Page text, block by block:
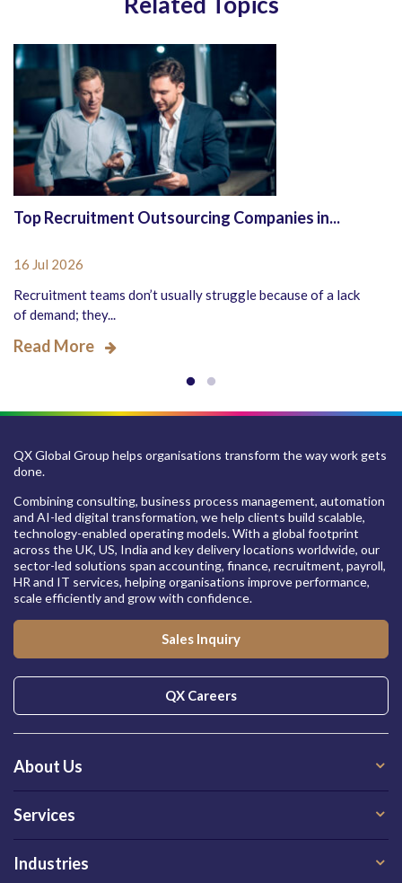
Top Recruitment Outsourcing Companies in...
16 Jul 2026
Recruitment teams don’t usually struggle because of a lack
of demand; they...
Read More
QX Global Group helps organisations transform the way work gets
done.
Combining consulting, business process management, automation
and AI-led digital transformation, we help clients build scalable,
technology-enabled operating models. With a global footprint
across the UK, US, India and key delivery locations worldwide, our
sector-led solutions span accounting, finance, recruitment, payroll,
HR and IT services, helping organisations improve performance,
scale efficiently and grow with confidence.
Sales Inquiry
QX Careers
About Us
Services
Industries